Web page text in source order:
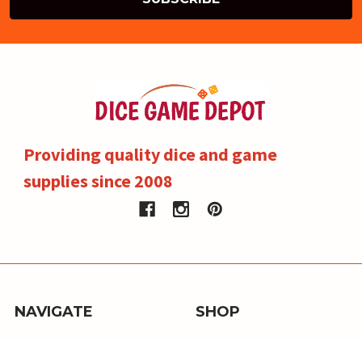
Providing quality dice and game
supplies since 2008
NAVIGATE SHOP